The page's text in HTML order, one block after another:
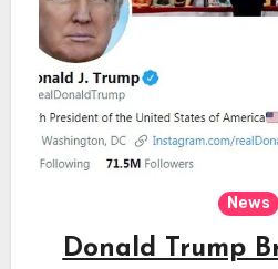
News
Donald Trump